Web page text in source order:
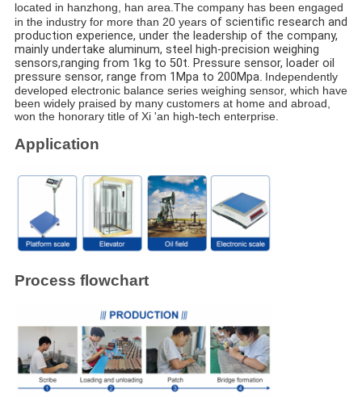
located in hanzhong, han area.The company has been engaged
in the industry for more than 20 years of scientific research and
production experience, under the leadership of the company,
mainly undertake aluminum, steel high-precision weighing
sensors,ranging from 1kg to 50t. Pressure sensor, loader oil
pressure sensor, range from 1Mpa to 200Mpa. Independently
developed electronic balance series weighing sensor, which have
been widely praised by many customers at home and abroad,
won the honorary title of Xi 'an high-tech enterprise.
Application
Process flowchart